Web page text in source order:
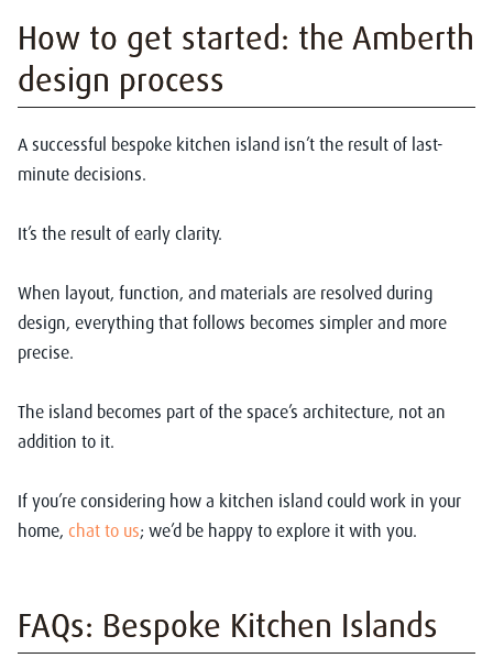
How to get started: the Amberth
design process
A successful bespoke kitchen island isn’t the result of last-
minute decisions.
It’s the result of early clarity.
When layout, function, and materials are resolved during
design, everything that follows becomes simpler and more
precise.
The island becomes part of the space’s architecture, not an
addition to it.
If you’re considering how a kitchen island could work in your
home, chat to us; we’d be happy to explore it with you.
FAQs: Bespoke Kitchen Islands